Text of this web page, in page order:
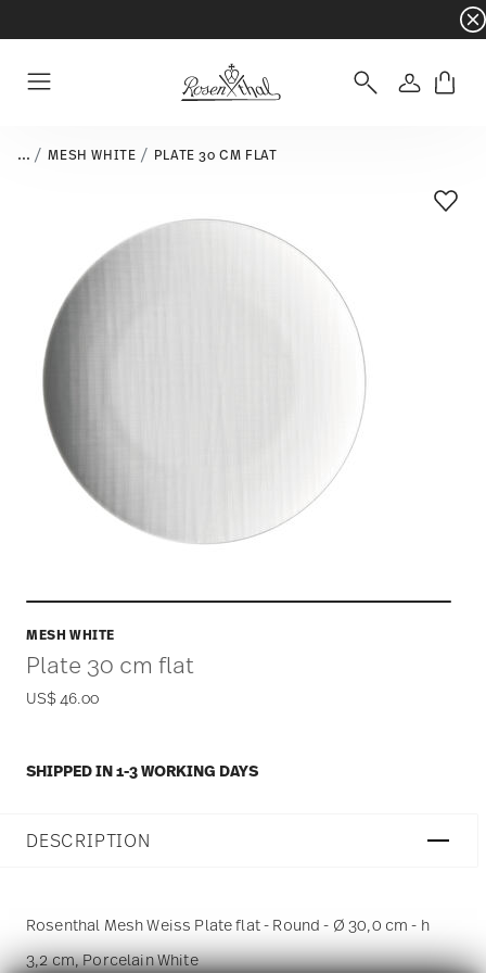
- Free
Login
... MESH WHITE PLATE 30 CM FLAT
MESH WHITE
Plate 30 cm flat
US$ 46.00
SHIPPED IN 1-3 WORKING DAYS
Add
DESCRIPTION
Rosenthal Mesh Weiss Plate flat - Round - Ø 30,0 cm - h
3,2 cm, Porcelain White